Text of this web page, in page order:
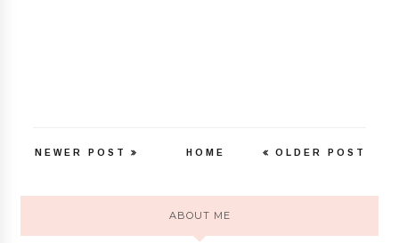
NEWER POST OLDER POST
HOME
ABOUT ME